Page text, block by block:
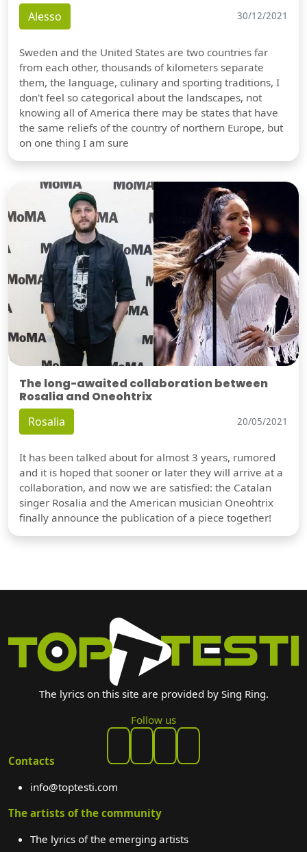
Alesso 30/12/2021
Sweden and the United States are two countries far
from each other, thousands of kilometers separate
them, the language, culinary and sporting traditions, I
don't feel so categorical about the landscapes, not
knowing all of America there may be states that have
the same reliefs of the country of northern Europe, but
on one thing I am sure
The long-awaited collaboration between
Rosalia and Oneohtrix
Rosalia 20/05/2021
It has been talked about for almost 3 years, rumored
and it is hoped that sooner or later they will arrive at a
collaboration, and now we are satisfied: the Catalan
singer Rosalia and the American musician Oneohtrix
finally announce the publication of a piece together!
The lyrics on this site are provided by Sing Ring.
Follow us
Contacts
info@toptesti.com
The artists of the community
The lyrics of the emerging artists